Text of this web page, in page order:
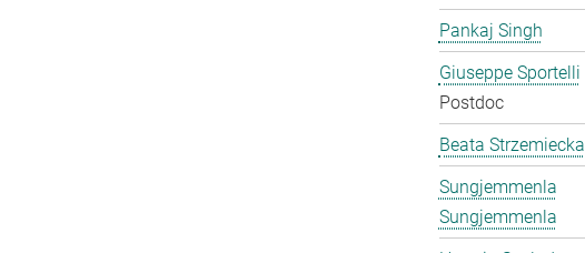
Pankaj Singh
Giuseppe Sportelli
Postdoc
Beata Strzemiecka
Sungjemmenla
Sungjemmenla